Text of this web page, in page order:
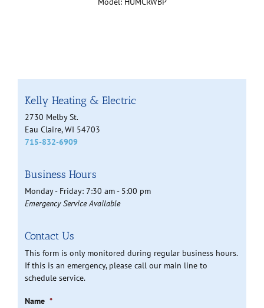
Kelly Heating & Electric
2730 Melby St.
Eau Claire, WI 54703
715-832-6909
Business Hours
Monday - Friday: 7:30 am - 5:00 pm
Emergency Service Available
Contact Us
This form is only monitored during regular business hours.
If this is an emergency, please call our main line to
schedule service.
Name *